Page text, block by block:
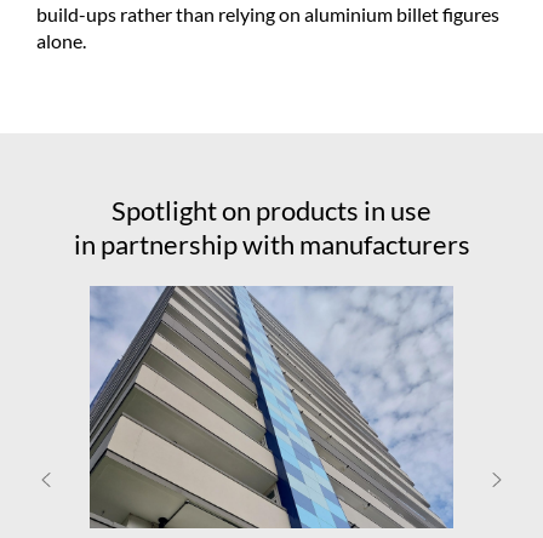
build-ups rather than relying on aluminium billet figures
alone.
Spotlight on products in use
in partnership with manufacturers